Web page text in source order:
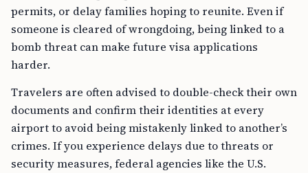
permits, or delay families hoping to reunite. Even if
someone is cleared of wrongdoing, being linked to a
bomb threat can make future visa applications
harder.
Travelers are often advised to double-check their own
documents and confirm their identities at every
airport to avoid being mistakenly linked to another’s
crimes. If you experience delays due to threats or
security measures, federal agencies like the U.S.